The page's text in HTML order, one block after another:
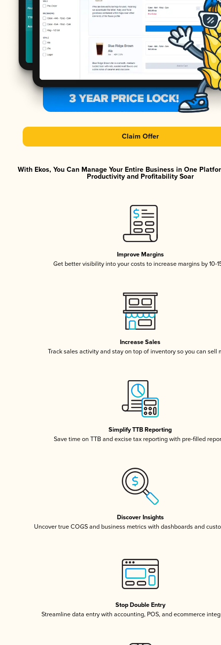
Claim Offer
With Ekos, You Can Manage Your Entire Business in One
Productivity and Profitability Soar
Improve Margins
Get better visibility into your costs to increase margins by 10-
Increase Sales
Track sales activity and stay on top of inventory so you can sell
Simplify TTB Reporting
Save time on TTB and excise tax reporting with pre-filled
Discover Insights
Uncover true COGS and business metrics with dashboards and
Stop Double Entry
Streamline data entry with accounting, POS, and ecommerce